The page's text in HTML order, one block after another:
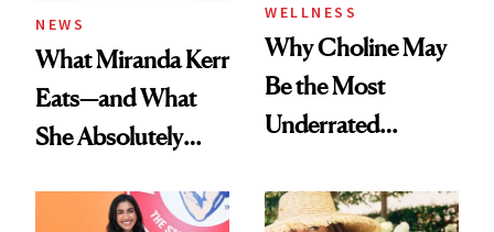
NEWS
What Miranda Kerr
Eats—and What
She Absolutely
WELLNESS
Why Choline May
Be the Most
Underrated
Women's Health